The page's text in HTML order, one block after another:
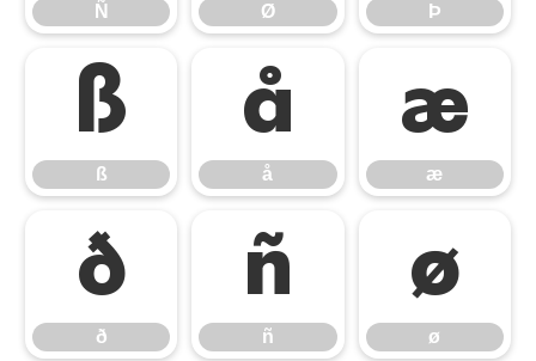
Ñ Ø Þ
ß
ß
å
å
æ
æ
ð
ð
ñ
ñ
ø
ø